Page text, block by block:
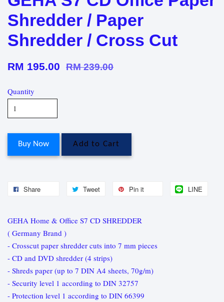
Shredder / Paper
Shredder / Cross Cut
RM 195.00 RM 239.00
Quantity
Buy Now Add to Cart
Share Tweet Pin it LINE
GEHA Home & Office S7 CD SHREDDER
( Germany Brand )
- Crosscut paper shredder cuts into 7 mm pieces
- CD and DVD shredder (4 strips)
- Shreds paper (up to 7 DIN A4 sheets, 70g/m)
- Security level 1 according to DIN 32757
- Protection level 1 according to DIN 66399